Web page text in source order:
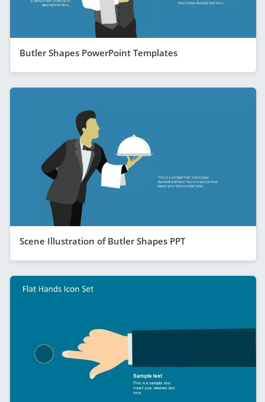
Butler Shapes PowerPoint Templates
Scene Illustration of Butler Shapes PPT